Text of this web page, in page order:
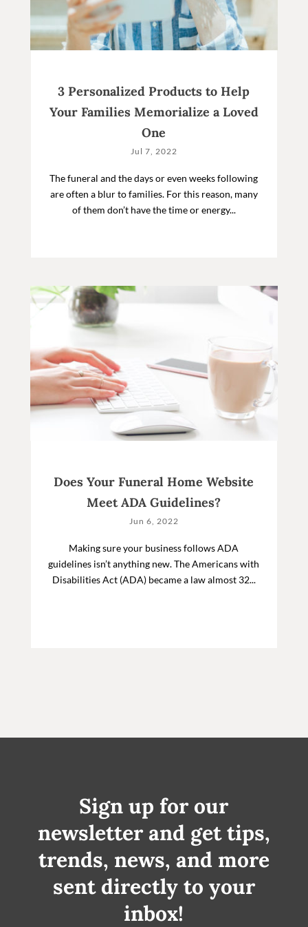
3 Personalized Products to Help
Your Families Memorialize a Loved
One
Jul 7, 2022
The funeral and the days or even weeks following
are often a blur to families. For this reason, many
of them don’t have the time or energy...
Does Your Funeral Home Website
Meet ADA Guidelines?
Jun 6, 2022
Making sure your business follows ADA
guidelines isn’t anything new. The Americans with
Disabilities Act (ADA) became a law almost 32...
Sign up for our
newsletter and get tips,
trends, news, and more
sent directly to your
inbox!